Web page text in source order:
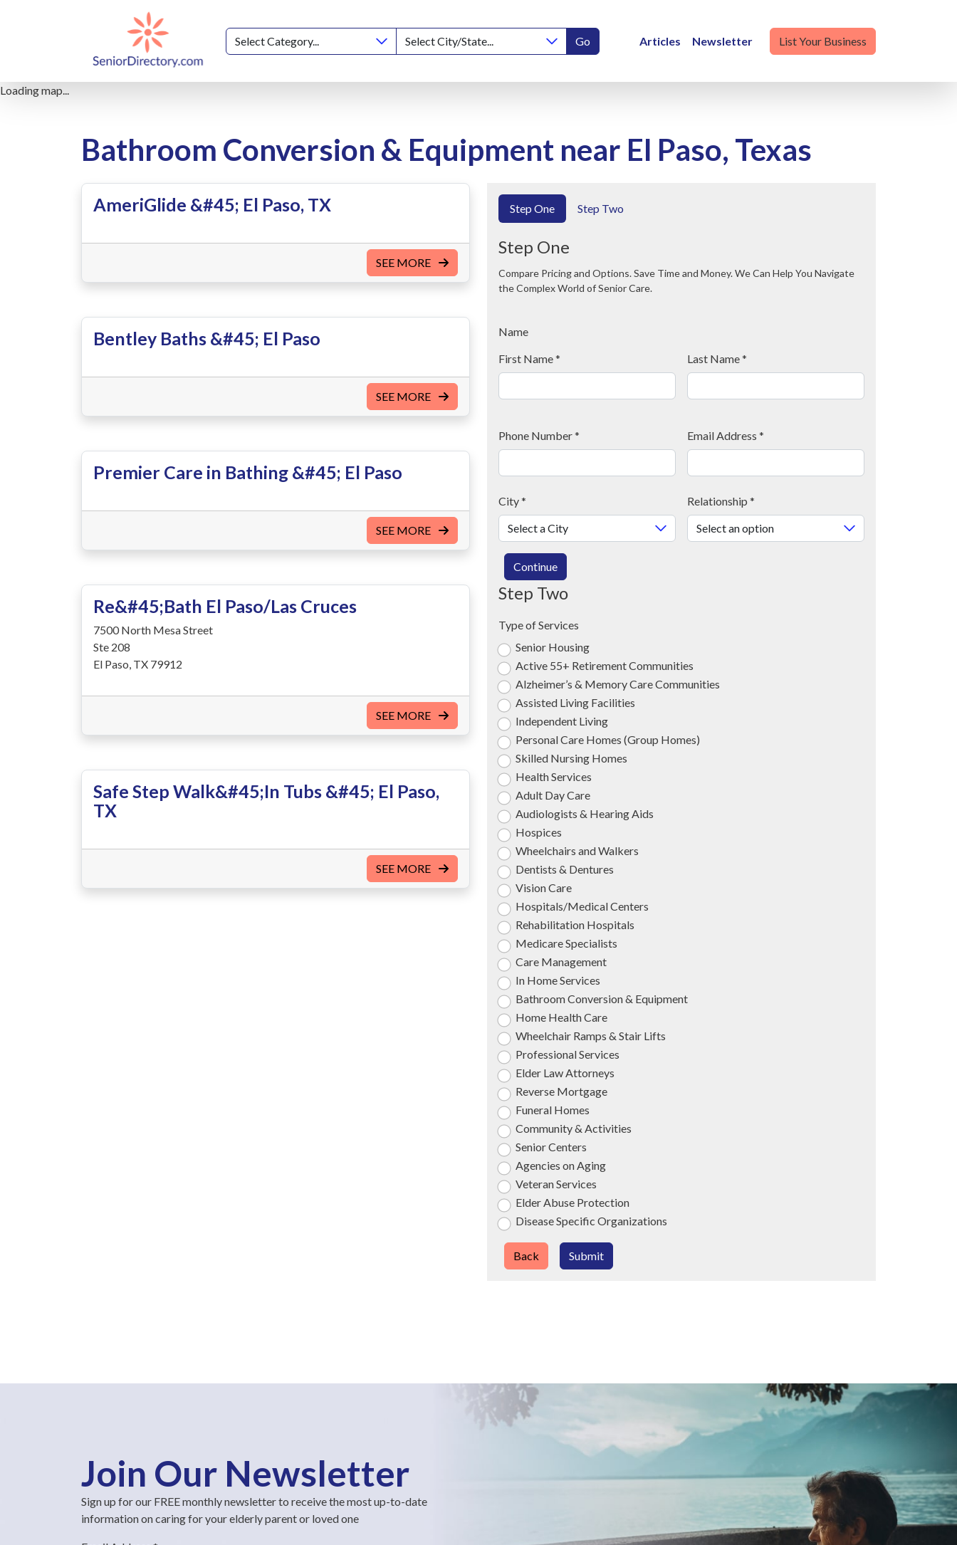
Go Articles Newsletter List Your Business
Loading map...
Bathroom Conversion & Equipment near El Paso, Texas
AmeriGlide &#45; El Paso, TX
SEE MORE
Bentley Baths &#45; El Paso
SEE MORE
Premier Care in Bathing &#45; El Paso
SEE MORE
Re&#45;Bath El Paso/Las Cruces
7500 North Mesa Street
Ste 208
El Paso, TX 79912
SEE MORE
Safe Step Walk&#45;In Tubs &#45; El Paso,
TX
SEE MORE
Step One Step Two
Step One
Compare Pricing and Options. Save Time and Money. We Can Help You Navigate
the Complex World of Senior Care.
Name
First Name* Last Name*
Phone Number* Email Address *
City* Relationship *
Continue
Step Two
Type of Services
Senior Housing
Active 55+ Retirement Communities
Alzheimer’s & Memory Care Communities
Assisted Living Facilities
Independent Living
Personal Care Homes (Group Homes)
Skilled Nursing Homes
Health Services
Adult Day Care
Audiologists & Hearing Aids
Hospices
Wheelchairs and Walkers
Dentists & Dentures
Vision Care
Hospitals/Medical Centers
Rehabilitation Hospitals
Medicare Specialists
Care Management
In Home Services
Bathroom Conversion & Equipment
Home Health Care
Wheelchair Ramps & Stair Lifts
Professional Services
Elder Law Attorneys
Reverse Mortgage
Funeral Homes
Community & Activities
Senior Centers
Agencies on Aging
Veteran Services
Elder Abuse Protection
Disease Specific Organizations
Submit
Back
Join Our Newsletter
Sign up for our FREE monthly newsletter to receive the most up-to-date
information on caring for your elderly parent or loved one